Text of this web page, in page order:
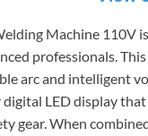
Machine 110V
professionals.
arc and intelligent
digital LED display
gear. When